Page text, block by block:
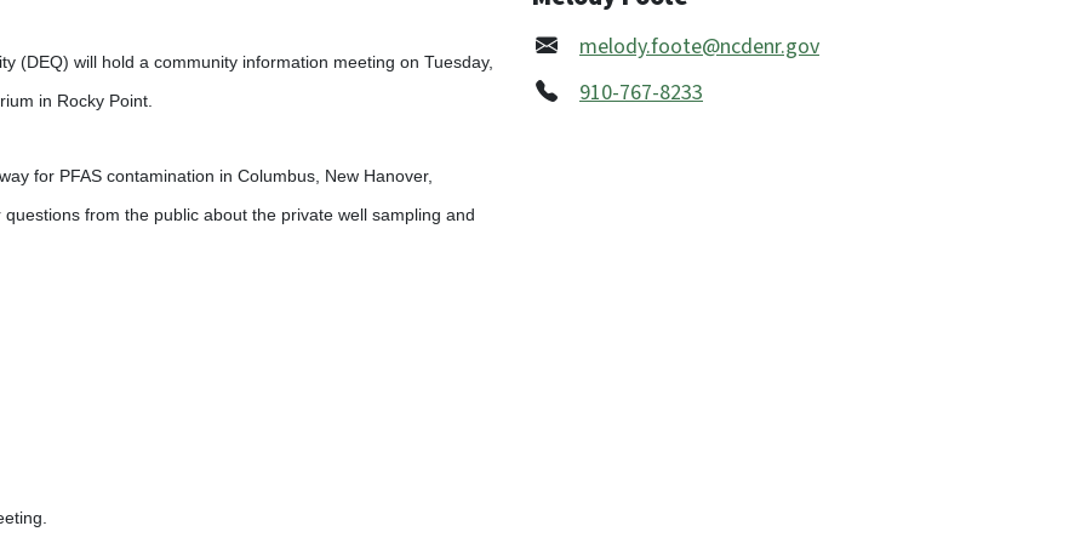
(DEQ) will hold a community information meeting on Tuesday,
in Rocky Point.
for PFAS contamination in Columbus, New Hanover,
from the public about the private well sampling and
melody.foote@ncdenr.gov
910-767-8233